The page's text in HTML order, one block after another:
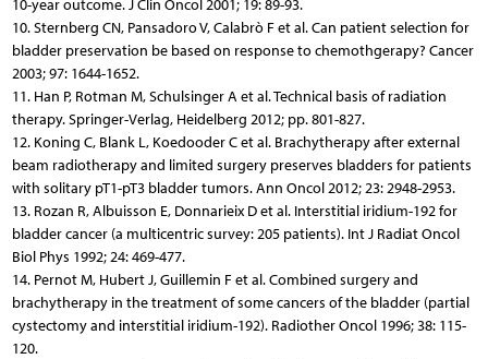
10-year outcome. J Clin Oncol 2001; 19: 89-93.
10. Sternberg CN, Pansadoro V, Calabrò F et al. Can patient selection for
bladder preservation be based on response to chemothgerapy? Cancer
2003; 97: 1644-1652.
11. Han P, Rotman M, Schulsinger A et al. Technical basis of radiation
therapy. Springer-Verlag, Heidelberg 2012; pp. 801-827.
12. Koning C, Blank L, Koedooder C et al. Brachytherapy after external
beam radiotherapy and limited surgery preserves bladders for patients
with solitary pT1-pT3 bladder tumors. Ann Oncol 2012; 23: 2948-2953.
13. Rozan R, Albuisson E, Donnarieix D et al. Interstitial iridium-192 for
bladder cancer (a multicentric survey: 205 patients). Int J Radiat Oncol
Biol Phys 1992; 24: 469-477.
14. Pernot M, Hubert J, Guillemin F et al. Combined surgery and
brachytherapy in the treatment of some cancers of the bladder (partial
cystectomy and interstitial iridium-192). Radiother Oncol 1996; 38: 115-
120.